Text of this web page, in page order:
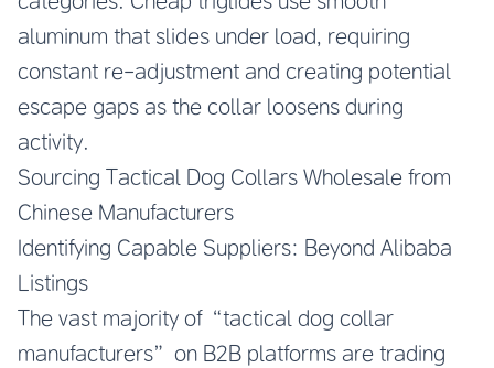
aluminum that slides under load, requiring
constant re-adjustment and creating potential
escape gaps as the collar loosens during
activity.
Sourcing Tactical Dog Collars Wholesale from
Chinese Manufacturers
Identifying Capable Suppliers: Beyond Alibaba
Listings
The vast majority of “tactical dog collar
manufacturers” on B2B platforms are trading